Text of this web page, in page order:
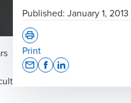
Published: January 1, 2013
Print